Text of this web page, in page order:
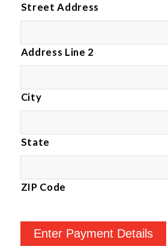
Street Address
Address Line 2
City
State
ZIP Code
Enter Payment Details